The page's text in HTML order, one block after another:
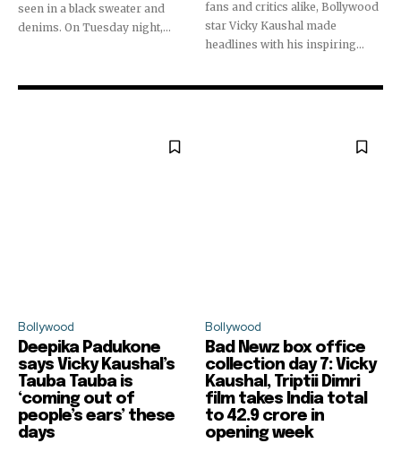
seen in a black sweater and
denims. On Tuesday night,...
fans and critics alike, Bollywood
star Vicky Kaushal made
headlines with his inspiring...
Bollywood
Deepika Padukone
says Vicky Kaushal’s
Tauba Tauba is
‘coming out of
people’s ears’ these
days
Bollywood
Bad Newz box office
collection day 7: Vicky
Kaushal, Triptii Dimri
film takes India total
to ₹42.9 crore in
opening week